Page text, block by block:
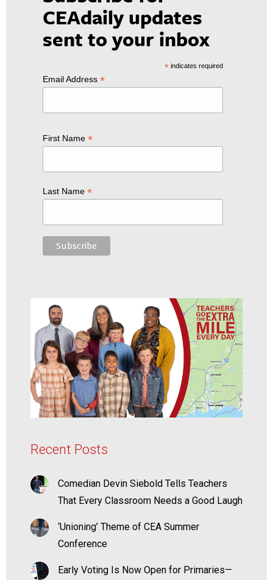
CEAdaily updates
sent to your inbox
*indicates required
Email Address *
First Name *
Last Name *
Recent Posts
Comedian Devin Siebold Tells Teachers
That Every Classroom Needs a Good Laugh
‘Unioning’ Theme of CEA Summer
Conference
Early Voting Is Now Open for Primaries—